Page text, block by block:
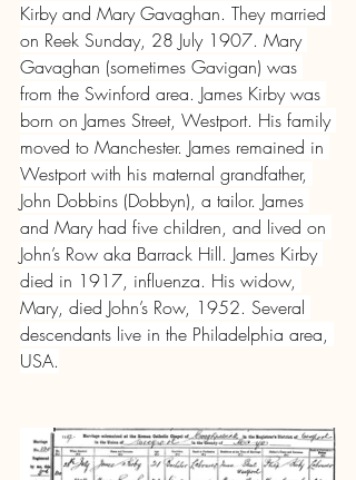
Kirby and Mary Gavaghan. They married
on Reek Sunday, 28 July 1907. Mary
Gavaghan (sometimes Gavigan) was
from the Swinford area. James Kirby was
born on James Street, Westport. His family
moved to Manchester. James remained in
Westport with his maternal grandfather,
John Dobbins (Dobbyn), a tailor. James
and Mary had five children, and lived on
John’s Row aka Barrack Hill. James Kirby
died in 1917, influenza. His widow,
Mary, died John’s Row, 1952. Several
descendants live in the Philadelphia area,
USA.